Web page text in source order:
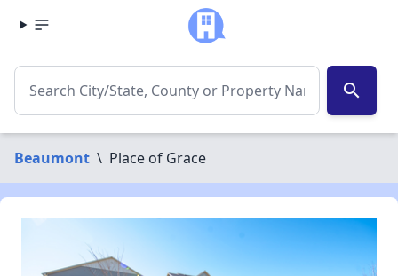
search
Beaumont \ Place of Grace